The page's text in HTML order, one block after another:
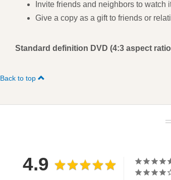
Invite friends and neighbors to watch
Give a copy as a gift to friends or
Standard definition DVD (4:3 aspect
Back to top
4.9